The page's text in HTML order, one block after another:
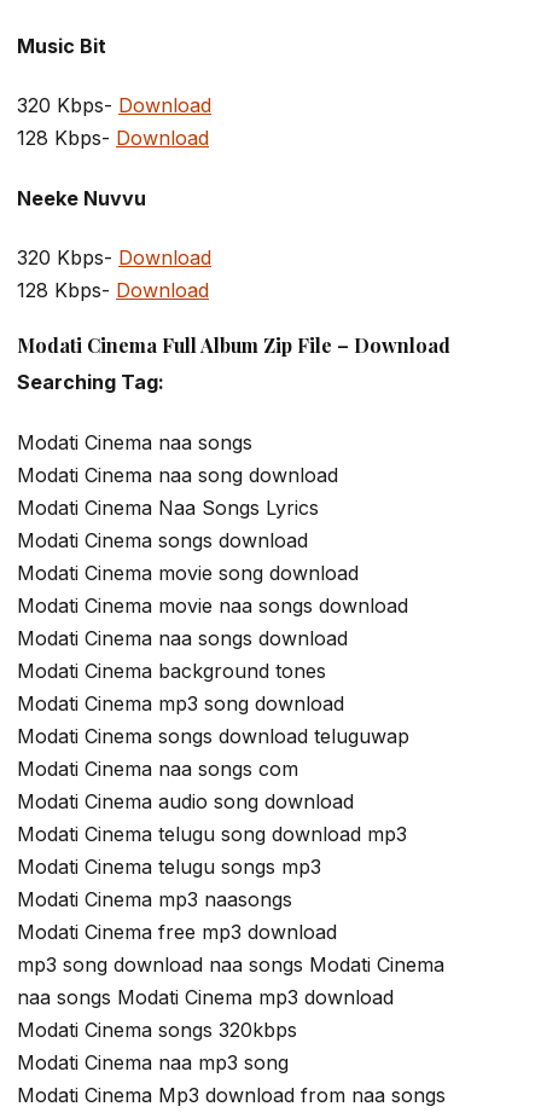
Music Bit
320 Kbps- Download
128 Kbps- Download
Neeke Nuvvu
320 Kbps- Download
128 Kbps- Download
Modati Cinema Full Album Zip File – Download
Searching Tag:
Modati Cinema naa songs
Modati Cinema naa song download
Modati Cinema Naa Songs Lyrics
Modati Cinema songs download
Modati Cinema movie song download
Modati Cinema movie naa songs download
Modati Cinema naa songs download
Modati Cinema background tones
Modati Cinema mp3 song download
Modati Cinema songs download teluguwap
Modati Cinema naa songs com
Modati Cinema audio song download
Modati Cinema telugu song download mp3
Modati Cinema telugu songs mp3
Modati Cinema mp3 naasongs
Modati Cinema free mp3 download
mp3 song download naa songs Modati Cinema
naa songs Modati Cinema mp3 download
Modati Cinema songs 320kbps
Modati Cinema naa mp3 song
Modati Cinema Mp3 download from naa songs